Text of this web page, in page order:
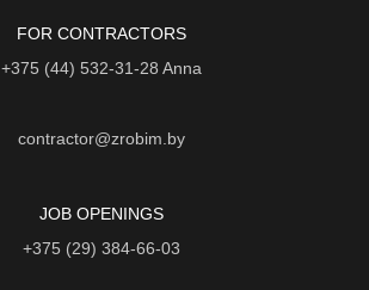
FOR CONTRACTORS
+375 (44) 532-31-28 Anna
contractor@zrobim.by
JOB OPENINGS
+375 (29) 384-66-03